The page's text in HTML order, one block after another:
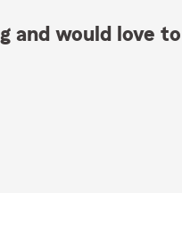
and would love